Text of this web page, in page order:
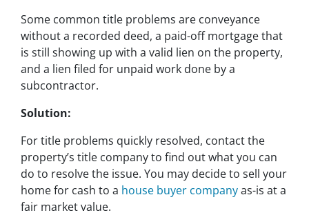
Some common title problems are conveyance
without a recorded deed, a paid-off mortgage that
is still showing up with a valid lien on the property,
and a lien filed for unpaid work done by a
subcontractor.
Solution:
For title problems quickly resolved, contact the
property’s title company to find out what you can
do to resolve the issue. You may decide to sell your
home for cash to a house buyer companyas-is at a
fair market value.